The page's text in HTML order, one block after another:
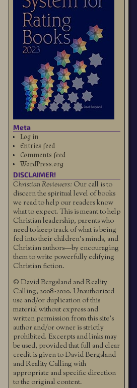
Meta
Log in
Entries feed
Comments feed
WordPress.org
DISCLAIMER!
Christian Reviewers: Our call is to
discern the spiritual level of books
we read to help our readers know
what to expect. This is meant to help
Christian leadership, parents who
need to keep track of what is being
fed into their children's minds, and
Christian authors—by encouraging
them to write powerfully edifying
Christian fiction.
© David Bergsland and Reality
Calling, 2008-2020. Unauthorized
use and/or duplication of this
material without express and
written permission from this site’s
author and/or owner is strictly
prohibited. Excerpts and links may
be used, provided that full and clear
credit is given to David Bergsland
and Reality Calling with
appropriate and specific direction
to the original content.